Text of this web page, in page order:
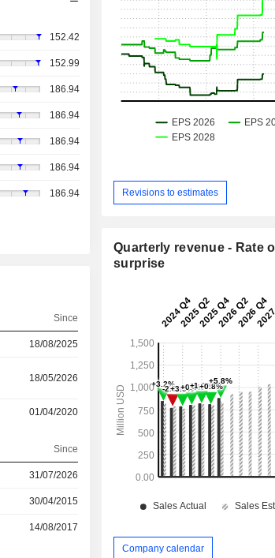
152.42
152.99
186.94
186.94
186.94
186.94
186.94
Since
18/08/2025
18/05/2026
01/04/2020
Since
31/07/2026
30/04/2015
14/08/2017
Revisions to estimates
Quarterly revenue - Rate
surprise
Company calendar